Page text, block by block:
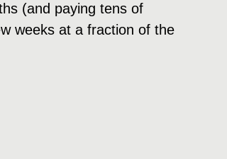
(and paying tens of
weeks at a fraction of the